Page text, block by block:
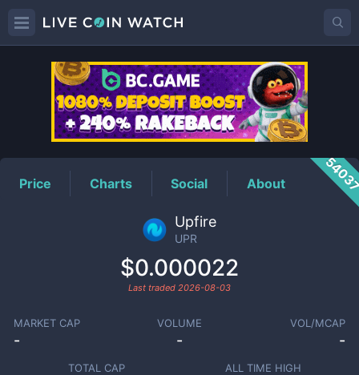
UPRPrice
Price Charts Social About
Upfire
UPR
$0.000022
Last traded 2026-08-03
MARKET CAP
-
VOLUME
-
VOL/MCAP
-
TOTAL CAP ALL TIME HIGH